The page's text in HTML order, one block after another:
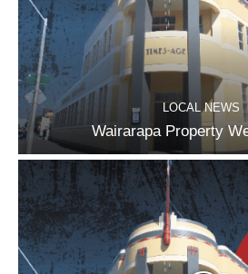
LOCAL NEWS
Wairarapa Property